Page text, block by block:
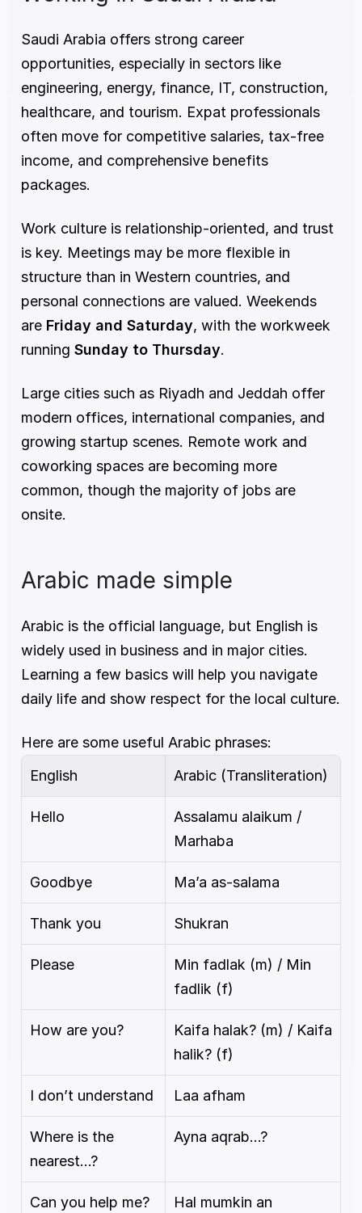
Saudi Arabia offers strong career
opportunities, especially in sectors like
engineering, energy, finance, IT, construction,
healthcare, and tourism. Expat professionals
often move for competitive salaries, tax-free
income, and comprehensive benefits
packages.
Work culture is relationship-oriented, and trust
is key. Meetings may be more flexible in
structure than in Western countries, and
personal connections are valued. Weekends
are Friday and Saturday, with the workweek
running Sunday to Thursday.
Large cities such as Riyadh and Jeddah offer
modern offices, international companies, and
growing startup scenes. Remote work and
coworking spaces are becoming more
common, though the majority of jobs are
onsite.
Arabic made simple
Arabic is the official language, but English is
widely used in business and in major cities.
Learning a few basics will help you navigate
daily life and show respect for the local culture.
Here are some useful Arabic phrases:
English
Arabic (Transliteration)
Hello
Assalamu alaikum /
Marhaba
Goodbye Ma’a as-salama
Thank you Shukran
Please
Min fadlak (m) / Min
fadlik (f)
How are you?
Kaifa halak? (m) / Kaifa
halik? (f)
I don’t understand Laa afham
Where is the
nearest…?
Ayna aqrab…?
Can you help me?
Hal mumkin an